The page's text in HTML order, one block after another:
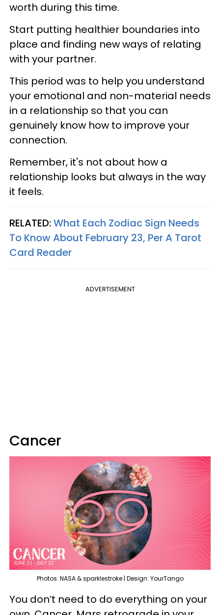
worth during this time.
Start putting healthier boundaries into
place and finding new ways of relating
with your partner.
This period was to help you understand
your emotional and non-material needs
in a relationship so that you can
genuinely know how to improve your
connection.
Remember, it's not about how a
relationship looks but always in the way
it feels.
RELATED:What Each Zodiac Sign Needs
To Know About February 23, Per A Tarot
Card Reader
ADVERTISEMENT
Cancer
Photos: NASA & sparklestroke | Design: YourTango
You don’t need to do everything on your